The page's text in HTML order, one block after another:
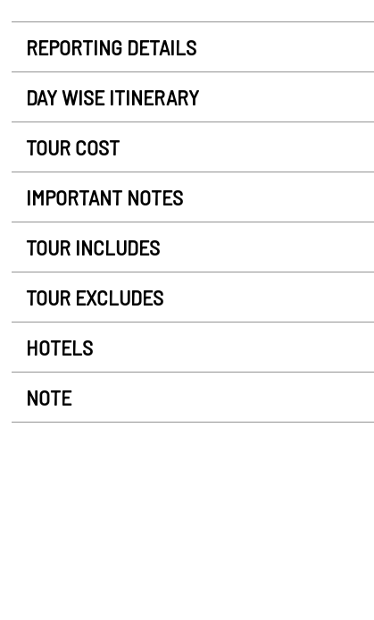
REPORTING DETAILS
DAY WISE ITINERARY
TOUR COST
IMPORTANT NOTES
TOUR INCLUDES
TOUR EXCLUDES
HOTELS
NOTE